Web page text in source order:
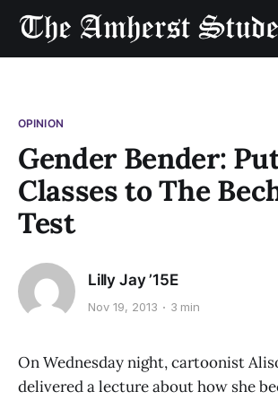
OPINION
Gender Bender:
Classes to The
Test
Lilly Jay ’15E
Nov 19, 2013 3 min
On Wednesday night, cartoonist
delivered a lecture about how she